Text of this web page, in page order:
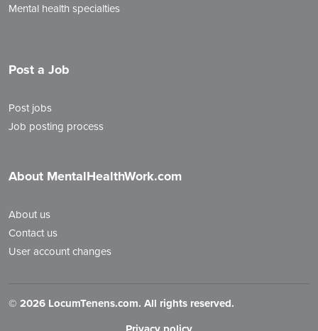
Mental health specialties
Post a Job
Post jobs
Job posting process
About MentalHealthWork.com
About us
Contact us
User account changes
© 2026 LocumTenens.com. All rights reserved.